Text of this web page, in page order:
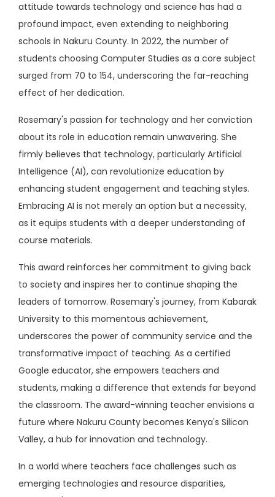
attitude towards technology and science has had a
profound impact, even extending to neighboring
schools in Nakuru County. In 2022, the number of
students choosing Computer Studies as a core subject
surged from 70 to 154, underscoring the far-reaching
effect of her dedication.
Rosemary's passion for technology and her conviction
about its role in education remain unwavering. She
firmly believes that technology, particularly Artificial
Intelligence (AI), can revolutionize education by
enhancing student engagement and teaching styles.
Embracing AI is not merely an option but a necessity,
as it equips students with a deeper understanding of
course materials.
This award reinforces her commitment to giving back
to society and inspires her to continue shaping the
leaders of tomorrow. Rosemary's journey, from Kabarak
University to this momentous achievement,
underscores the power of community service and the
transformative impact of teaching. As a certified
Google educator, she empowers teachers and
students, making a difference that extends far beyond
the classroom. The award-winning teacher envisions a
future where Nakuru County becomes Kenya's Silicon
Valley, a hub for innovation and technology.
In a world where teachers face challenges such as
emerging technologies and resource disparities,